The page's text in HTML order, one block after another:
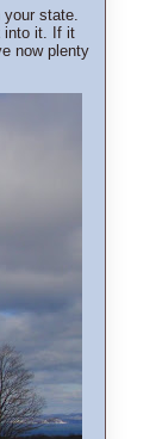
state.
into it. If it
now plenty